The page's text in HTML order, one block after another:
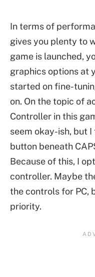
In terms of
gives you plenty to
game is launched,
graphics options at
started on fine-
on. On the topic of
Controller in this
seem okay-ish, but
button beneath
Because of this, I
controller. Maybe
the controls for PC,
priority.